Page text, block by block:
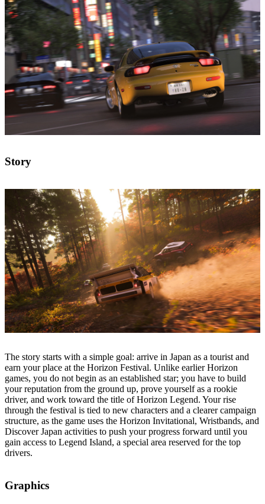
Story
The story starts with a simple goal: arrive in Japan as a tourist and
earn your place at the Horizon Festival. Unlike earlier Horizon
games, you do not begin as an established star; you have to build
your reputation from the ground up, prove yourself as a rookie
driver, and work toward the title of Horizon Legend. Your rise
through the festival is tied to new characters and a clearer campaign
structure, as the game uses the Horizon Invitational, Wristbands, and
Discover Japan activities to push your progress forward until you
gain access to Legend Island, a special area reserved for the top
drivers.
Graphics